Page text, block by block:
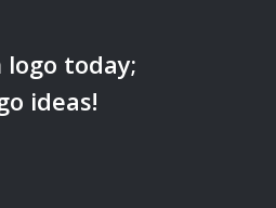
logo today;
ideas!